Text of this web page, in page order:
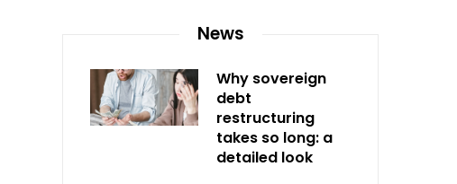
News
Why sovereign
debt
restructuring
takes so long: a
detailed look